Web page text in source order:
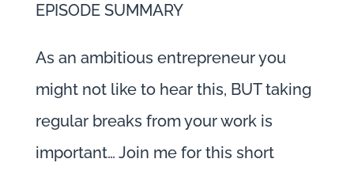
EPISODE SUMMARY
As an ambitious entrepreneur you
might not like to hear this, BUT taking
regular breaks from your work is
important… Join me for this short